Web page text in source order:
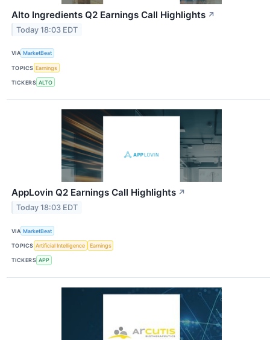
Alto Ingredients Q2 Earnings Call Highlights ↗
Today 18:03 EDT
VIA MarketBeat
TOPICS Earnings
TICKERS ALTO
AppLovin Q2 Earnings Call Highlights ↗
Today 18:03 EDT
VIA MarketBeat
TOPICS Artificial Intelligence Earnings
TICKERS APP